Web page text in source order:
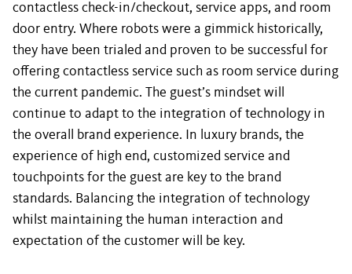
contactless check-in/checkout, service apps, and room
door entry. Where robots were a gimmick historically,
they have been trialed and proven to be successful for
offering contactless service such as room service during
the current pandemic. The guest’s mindset will
continue to adapt to the integration of technology in
the overall brand experience. In luxury brands, the
experience of high end, customized service and
touchpoints for the guest are key to the brand
standards. Balancing the integration of technology
whilst maintaining the human interaction and
expectation of the customer will be key.